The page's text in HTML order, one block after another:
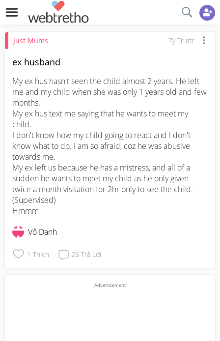
Just Mums 7y Trước
ex husband
My ex hus hasn't seen the child almost 2 years. He left
me and my child when she was only 1 years old and few
months.
My ex hus text me saying that he wants to meet my
child.
I don't know how my child going to react and I don't
know what to do. I am so afraid, coz he was abusive
towards me.
My ex left us because he has a mistress, and all of a
sudden he wants to meet my child as he only given
twice a month visitation for 2hr only to see the child.
(Supervised)
Hmmm
Vô Danh
1 Thích 26 Trả Lời